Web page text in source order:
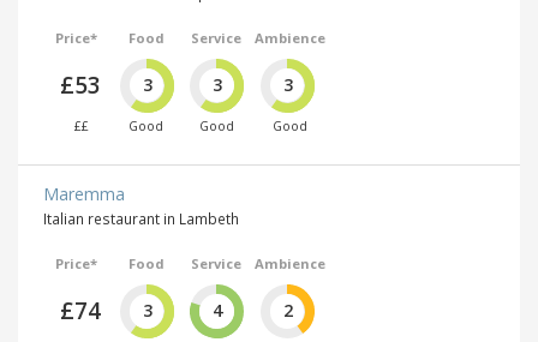
Price*
£53
££
Food
3
Good
Service
3
Good
Ambience
3
Good
Maremma
Italian restaurant in Lambeth
Price*
£74
Food
3
Service
4
Ambience
2